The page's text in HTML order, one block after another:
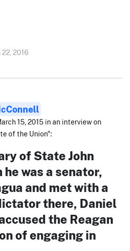
2016
15, 2015 in an interview on
of the Union":
of State John
he was a senator,
and met with a
there, Daniel
the Reagan
of engaging in